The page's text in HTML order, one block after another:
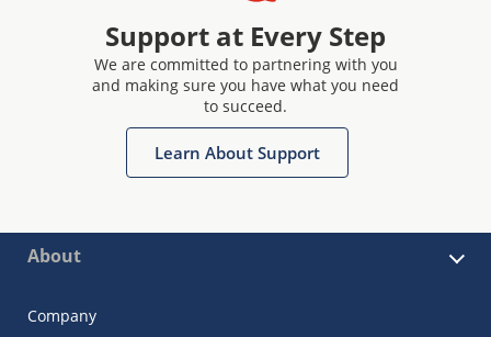
Support at Every Step
We are committed to partnering with you
and making sure you have what you need
to succeed.
Learn About Support
About
Company